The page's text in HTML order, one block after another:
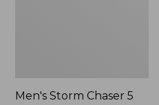
Men's Storm Chaser 5